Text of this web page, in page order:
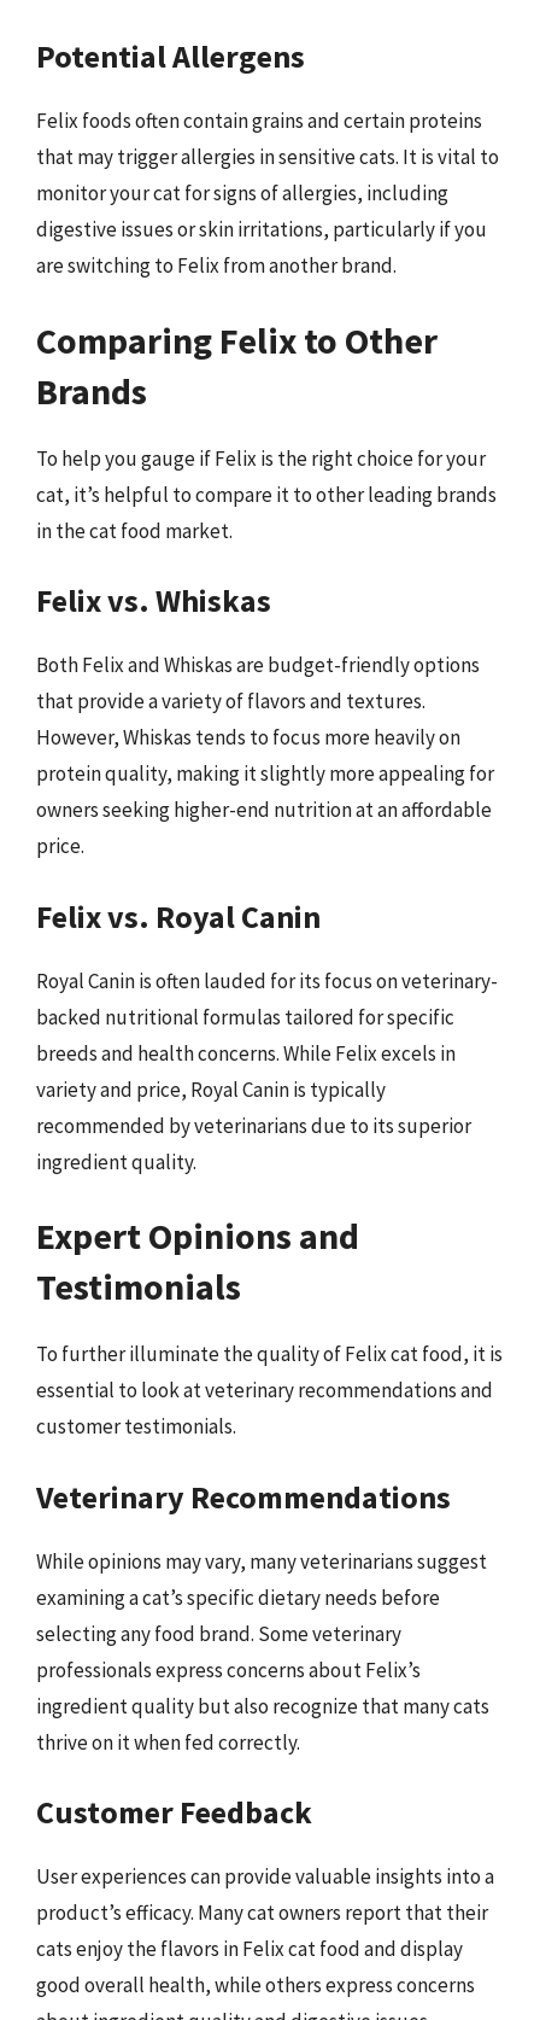
Potential Allergens
Felix foods often contain grains and certain proteins
that may trigger allergies in sensitive cats. It is vital to
monitor your cat for signs of allergies, including
digestive issues or skin irritations, particularly if you
are switching to Felix from another brand.
Comparing Felix to Other
Brands
To help you gauge if Felix is the right choice for your
cat, it’s helpful to compare it to other leading brands
in the cat food market.
Felix vs. Whiskas
Both Felix and Whiskas are budget-friendly options
that provide a variety of flavors and textures.
However, Whiskas tends to focus more heavily on
protein quality, making it slightly more appealing for
owners seeking higher-end nutrition at an affordable
price.
Felix vs. Royal Canin
Royal Canin is often lauded for its focus on veterinary-
backed nutritional formulas tailored for specific
breeds and health concerns. While Felix excels in
variety and price, Royal Canin is typically
recommended by veterinarians due to its superior
ingredient quality.
Expert Opinions and
Testimonials
To further illuminate the quality of Felix cat food, it is
essential to look at veterinary recommendations and
customer testimonials.
Veterinary Recommendations
While opinions may vary, many veterinarians suggest
examining a cat’s specific dietary needs before
selecting any food brand. Some veterinary
professionals express concerns about Felix’s
ingredient quality but also recognize that many cats
thrive on it when fed correctly.
Customer Feedback
User experiences can provide valuable insights into a
product’s efficacy. Many cat owners report that their
cats enjoy the flavors in Felix cat food and display
good overall health, while others express concerns